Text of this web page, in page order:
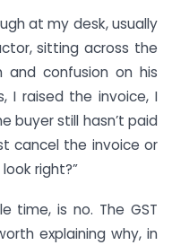
at my desk, usually
sitting across the
confusion on his
I raised the invoice, I
buyer still hasn’t paid
cancel the invoice or
right?”
time, is no. The GST
explaining why, in